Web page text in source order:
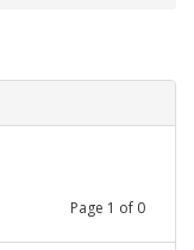
Page 1 of 0